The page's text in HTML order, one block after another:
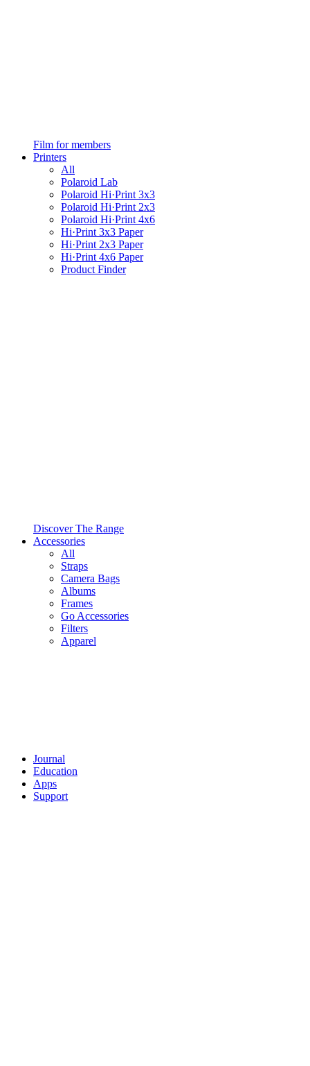
Film for members
Printers
All
Polaroid Lab
Polaroid Hi·Print 3x3
Polaroid Hi·Print 2x3
Polaroid Hi·Print 4x6
Hi·Print 3x3 Paper
Hi·Print 2x3 Paper
Hi·Print 4x6 Paper
Product Finder
Discover The Range
Accessories
All
Straps
Camera Bags
Albums
Frames
Go Accessories
Filters
Apparel
Journal
Education
Apps
Support